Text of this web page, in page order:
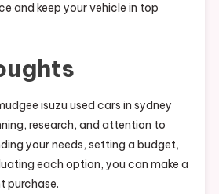
and keep your vehicle in top
isuzu used cars in sydney
research, and attention to
your needs, setting a budget,
each option, you can make a
purchase.